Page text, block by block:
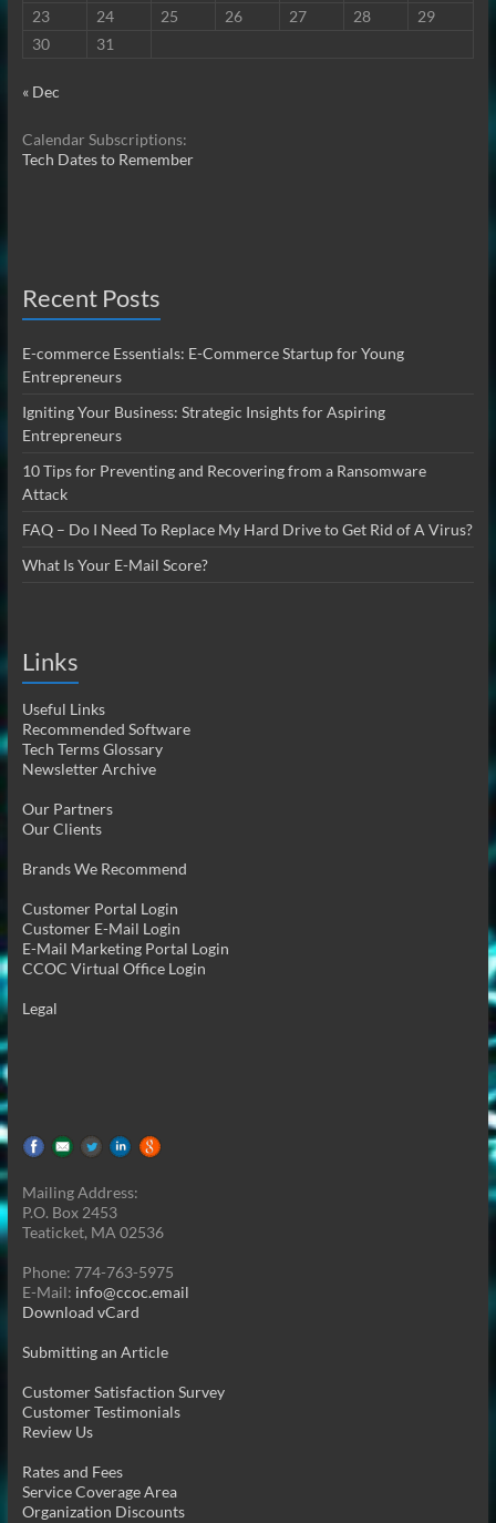
23
24 25 26 27 28
29
30
31
« Dec
Calendar Subscriptions:
Tech Dates to Remember
Recent Posts
E-commerce Essentials: E-Commerce Startup for Young
Entrepreneurs
Igniting Your Business: Strategic Insights for Aspiring
Entrepreneurs
10 Tips for Preventing and Recovering from a Ransomware
Attack
FAQ – Do I Need To Replace My Hard Drive to Get Rid of A Virus?
What Is Your E-Mail Score?
Links
Useful Links
Recommended Software
Tech Terms Glossary
Newsletter Archive
Our Partners
Our Clients
Brands We Recommend
Customer Portal Login
Customer E-Mail Login
E-Mail Marketing Portal Login
CCOC Virtual Office Login
Legal
Mailing Address:
P.O. Box 2453
Teaticket, MA 02536
Phone: 774-763-5975
E-Mail: info@ccoc.email
Download vCard
Submitting an Article
Customer Satisfaction Survey
Customer Testimonials
Review Us
Rates and Fees
Service Coverage Area
Organization Discounts